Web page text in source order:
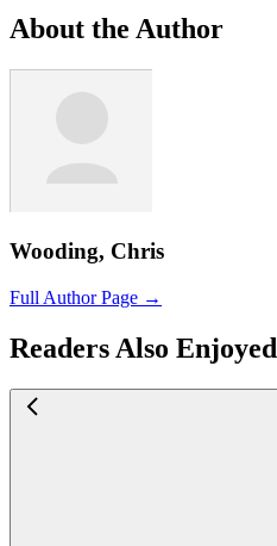
About the Author
Wooding, Chris
Full Author Page →
Readers Also Enjoyed